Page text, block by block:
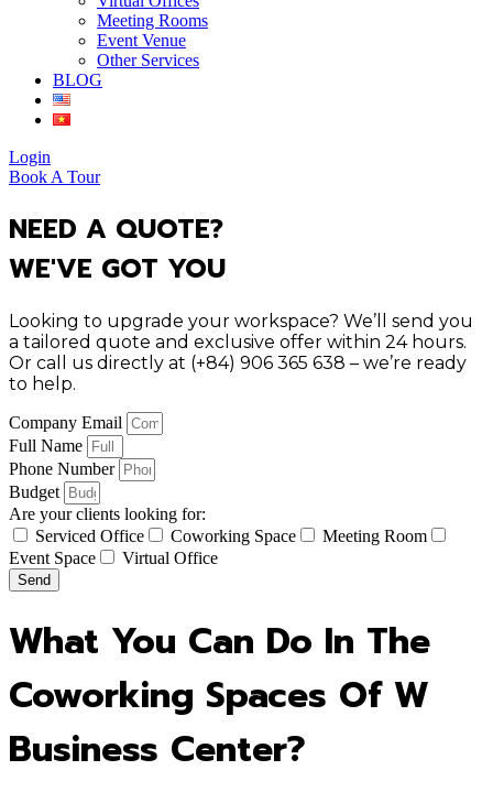
Meeting Rooms
Event Venue
Other Services
BLOG
Login
Book A Tour
NEED A QUOTE?
WE'VE GOT YOU
Looking to upgrade your workspace? We’ll send you
a tailored quote and exclusive offer within 24 hours.
Or call us directly at (+84) 906 365 638 – we’re ready
to help.
Company Email
Full Name
Phone Number
Budget
Are your clients looking for:
Serviced Office
Coworking Space
Meeting Room
Event Space
Virtual Office
Send
What You Can Do In The
Coworking Spaces Of W
Business Center?